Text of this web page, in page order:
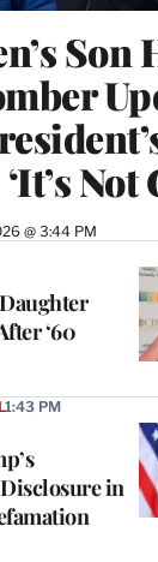
Not
@ 3:44 PM
‘60
in
1:43 PM